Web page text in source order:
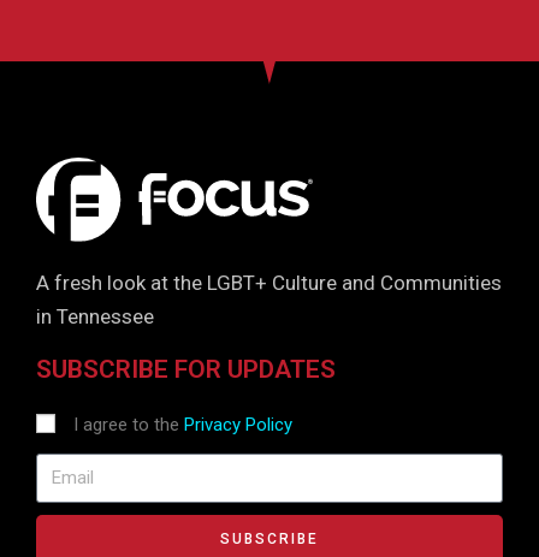
A fresh look at the LGBT+ Culture and Communities
in Tennessee
SUBSCRIBE FOR UPDATES
I agree to the Privacy Policy
SUBSCRIBE